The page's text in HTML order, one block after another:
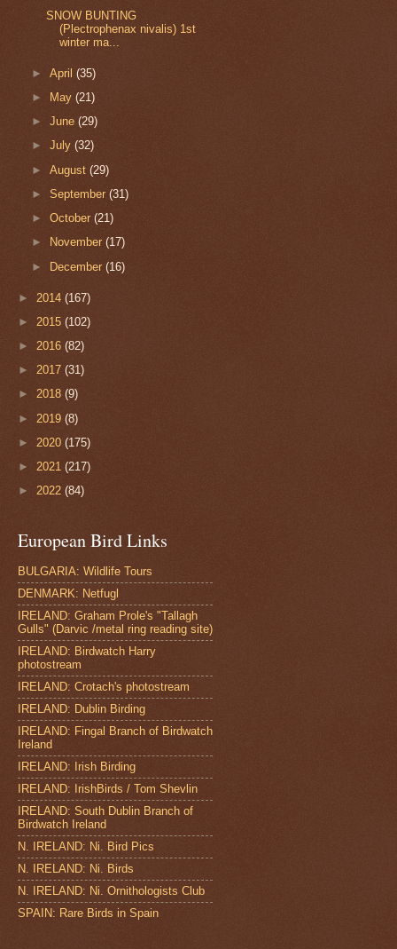
SNOW BUNTING
(Plectrophenax nivalis) 1st
winter ma...
►April(35)
►
May(21)
►June(29)
►July(32)
►August(29)
►September(31)
►October(21)
►
November(17)
► December(16)
► 2014 (167)
► 2015 (102)
► 2016 (82)
► 2017 (31)
► 2018 (9)
► 2019 (8)
► 2020 (175)
► 2021 (217)
► 2022 (84)
European Bird Links
BULGARIA: Wildlife Tours
DENMARK: Netfugl
IRELAND: Graham Prole's "Tallagh
Gulls" (Darvic /metal ring reading site)
IRELAND: Birdwatch Harry
photostream
IRELAND: Crotach's photostream
IRELAND: Dublin Birding
IRELAND: Fingal Branch of Birdwatch
Ireland
IRELAND: Irish Birding
IRELAND: IrishBirds / Tom Shevlin
IRELAND: South Dublin Branch of
Birdwatch Ireland
N. IRELAND: Ni. Bird Pics
N. IRELAND: Ni. Birds
N. IRELAND: Ni. Ornithologists Club
SPAIN: Rare Birds in Spain